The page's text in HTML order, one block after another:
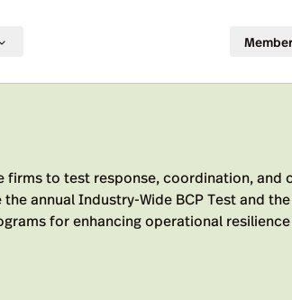
firms to test response, coordination, and
annual Industry-Wide BCP Test and
for enhancing operational